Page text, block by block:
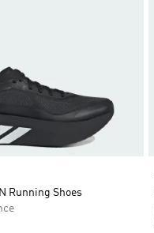
Running Shoes